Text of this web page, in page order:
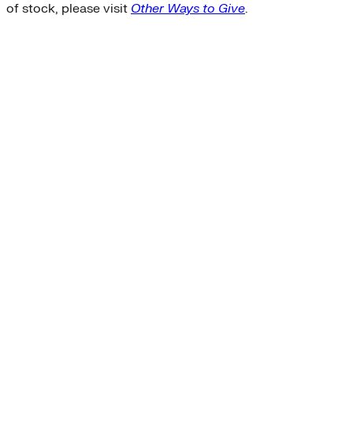
of stock, please visit Other Ways to Give.